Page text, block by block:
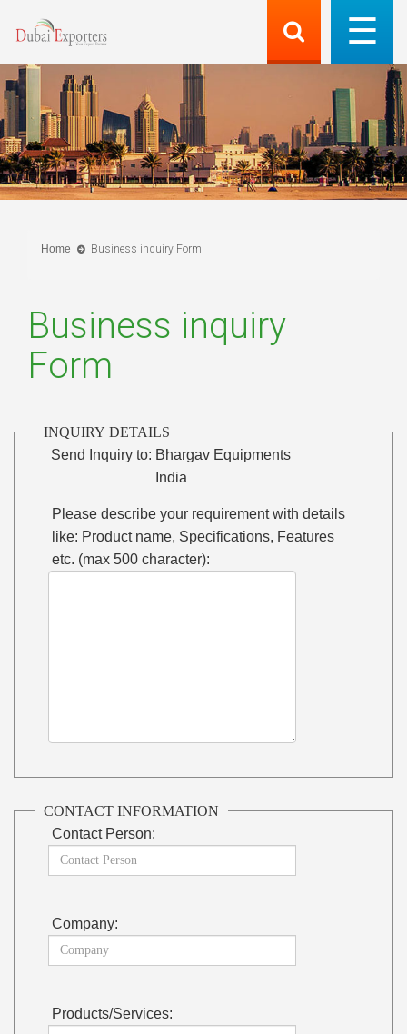
Home Business inquiry Form
Business inquiry
Form
INQUIRY DETAILS
Send Inquiry to: Bhargav Equipments
India
Please describe your requirement with details
like: Product name, Specifications, Features
etc. (max 500 character):
CONTACT INFORMATION
Contact Person:
Company:
Products/Services: